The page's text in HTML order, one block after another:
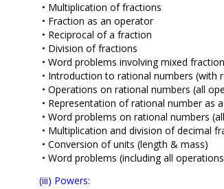
• Multiplication of fractions
• Fraction as an operator
• Reciprocal of a fraction
• Division of fractions
• Word problems involving mixed
• Introduction to rational numbers (with
• Operations on rational numbers (all
• Representation of rational number as
• Word problems on rational numbers
• Multiplication and division of decimal
• Conversion of units (length & mass)
• Word problems (including all
(iii) Powers: